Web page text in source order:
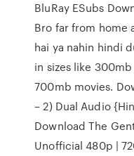
BluRay ESubs
Bro far from home
hai ya nahin hindi
in sizes like
700mb movies.
– 2) Dual Audio
Download The
Unofficial 480p |